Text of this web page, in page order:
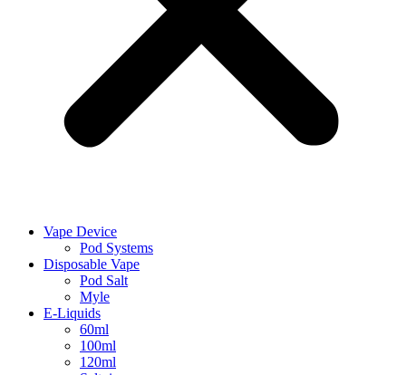
Vape Device
Pod Systems
Disposable Vape
Pod Salt
Myle
E-Liquids
60ml
100ml
120ml